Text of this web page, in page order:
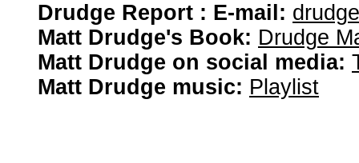
Drudge Report : E-mail:
Matt Drudge's Book: Drudge
Matt Drudge on social media:
Matt Drudge music: Playlist